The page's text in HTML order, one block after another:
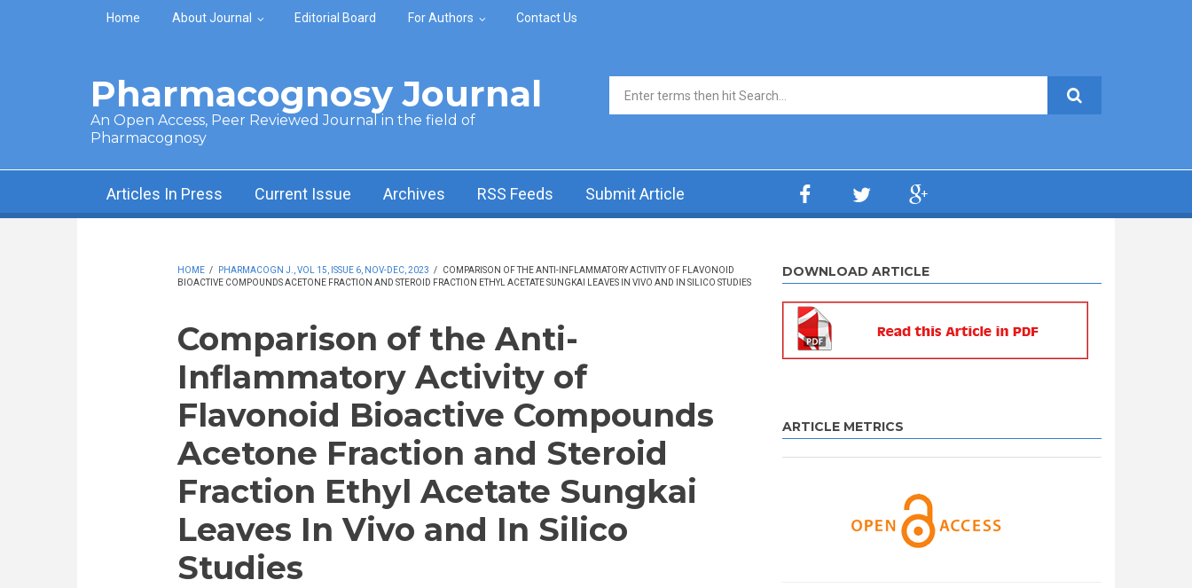
Skip to main content
Home About Journal Editorial Board For Authors Contact Us
Pharmacognosy Journal
An Open Access, Peer Reviewed Journal in the field of
Pharmacognosy
Search form
Articles In Press Current Issue Archives RSS Feeds Submit Article
HOME / PHARMACOGN J., VOL 15, ISSUE 6, NOV-DEC, 2023 /
COMPARISON OF THE ANTI-INFLAMMATORY ACTIVITY OF FLAVONOID
BIOACTIVE COMPOUNDS ACETONE FRACTION AND STEROID FRACTION ETHYL ACETATE SUNGKAI LEAVES IN VIVO AND IN SILICO STUDIES
Comparison of the Anti-
Inflammatory Activity of
Flavonoid Bioactive Compounds
Acetone Fraction and Steroid
Fraction Ethyl Acetate Sungkai
Leaves In Vivo and In Silico
Studies
DOWNLOAD ARTICLE
ARTICLE METRICS